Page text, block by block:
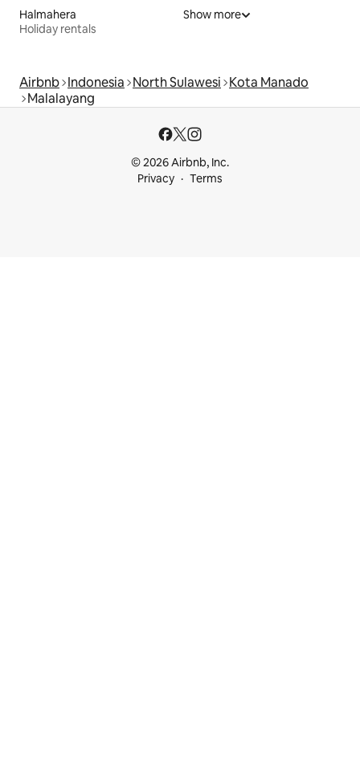
Halmahera
Holiday rentals
Show more
Airbnb Indonesia North Sulawesi Kota Manado
Malalayang
© 2026 Airbnb, Inc.
Privacy
Terms